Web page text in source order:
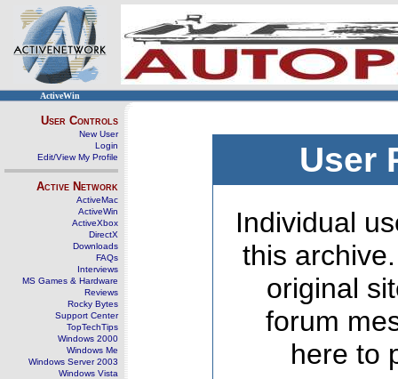
ActiveWin
User Controls
New User
Login
Edit/View My Profile
Active Network
ActiveMac
ActiveWin
ActiveXbox
DirectX
Downloads
FAQs
Interviews
MS Games & Hardware
Reviews
Rocky Bytes
Support Center
TopTechTips
Windows 2000
Windows Me
Windows Server 2003
Windows Vista
User
Individual
this
original
forum
here to